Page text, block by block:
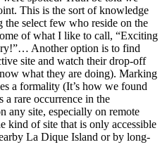
This is the sort of knowledge
select few who reside on the
of what I like to call, “Exciting
Another option is to find
site and watch their drop-off
what they are doing). Marking
a formality (It’s how we found
a rare occurrence in the
any site, especially on remote
kind of site that is only accessible
La Dique Island or by long-